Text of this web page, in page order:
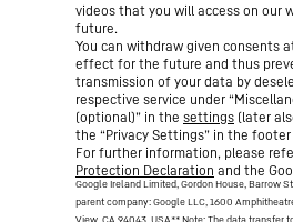
videos that you will access on our
future.
You can withdraw given consents
effect for the future and thus
transmission of your data by
respective service under
(optional)” in the settings (later
the “Privacy Settings” in the
For further information, please
Protection Declaration and the
Google Ireland Limited, Gordon House, Barrow
parent company: Google LLC, 1600